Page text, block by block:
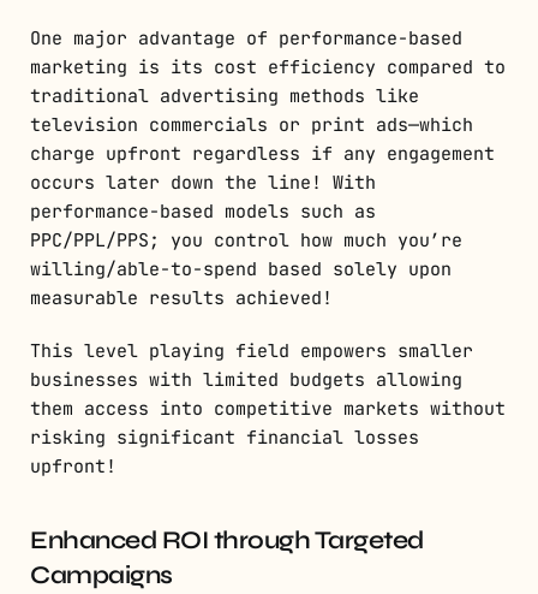
One major advantage of performance-based
marketing is its cost efficiency compared to
traditional advertising methods like
television commercials or print ads—which
charge upfront regardless if any engagement
occurs later down the line! With
performance-based models such as
PPC/PPL/PPS; you control how much you’re
willing/able-to-spend based solely upon
measurable results achieved!
This level playing field empowers smaller
businesses with limited budgets allowing
them access into competitive markets without
risking significant financial losses
upfront!
Enhanced ROI through Targeted
Campaigns